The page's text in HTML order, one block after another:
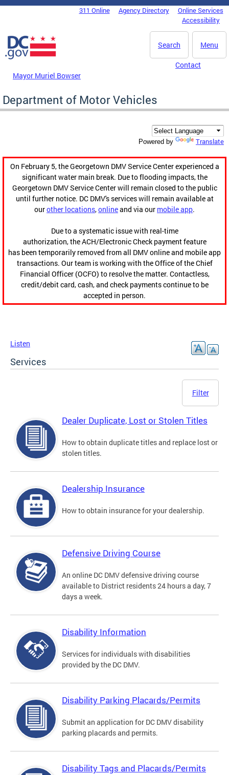
Skip to main content
DC Agency Top Menu311 Online Agency Directory
Online Services
Accessibility
Menu
Search
Mayor Muriel Bowser
Contact
Department of Motor Vehicles
Powered by Translate
On February 5, the Georgetown DMV Service Center experienced a
significant water main break. Due to flooding impacts, the
Georgetown DMV Service Center will remain closed to the public
until further notice. DC DMV's services will remain available at
ourother locations,onlineand via our mobile app.
Due to a systematic issue with real-time
authorization, the ACH/Electronic Check payment feature
has been temporarily removed from all DMV online and mobile app
transactions. Our team is working with the Office of the Chief
Financial Officer (OCFO) to resolve the matter. Contactless,
credit/debit card, cash, and check payments continue to be
accepted in person.
Listen
Services
Filter
Dealer Duplicate, Lost or Stolen Titles
How to obtain duplicate titles and replace lost or
stolen titles.
Dealership Insurance
How to obtain insurance for your dealership.
Defensive Driving Course
An online DC DMV defensive driving course
available to District residents 24 hours a day, 7
days a week.
Disability Information
Services for individuals with disabilities
provided by the DC DMV.
Disability Parking Placards/Permits
Submit an application for DC DMV disability
parking placards and permits.
Disability Tags and Placards/Permits